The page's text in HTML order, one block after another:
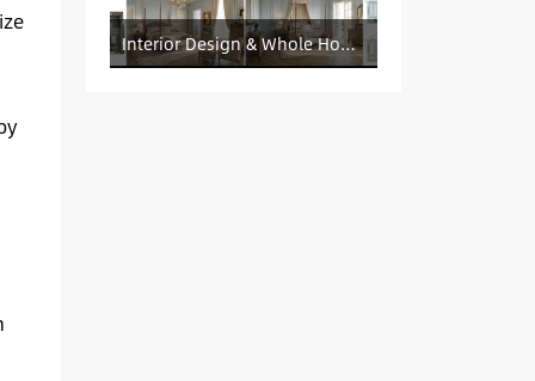
Interior Design & Whole House Customization Sourcing